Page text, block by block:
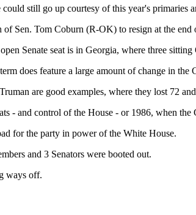
still go up courtesy of this year's primaries
Sen. Tom Coburn (R-OK) to resign at the
Senate seat is in Georgia, where three
does feature a large amount of change in the
are good examples, where they lost 72
- and control of the House - or 1986, when the
for the party in power of the White House.
and 3 Senators were booted out.
ways off.